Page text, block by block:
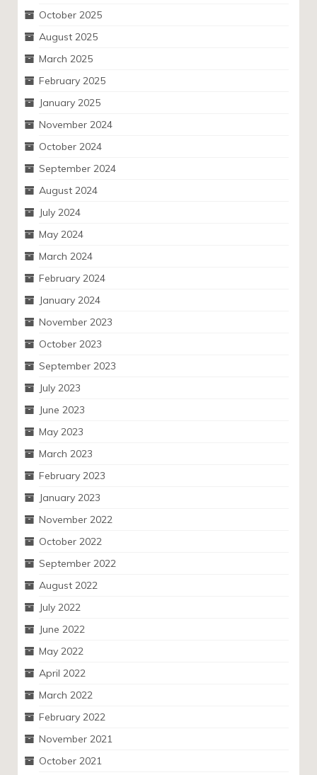
October 2025
August 2025
March 2025
February 2025
January 2025
November 2024
October 2024
September 2024
August 2024
July 2024
May 2024
March 2024
February 2024
January 2024
November 2023
October 2023
September 2023
July 2023
June 2023
May 2023
March 2023
February 2023
January 2023
November 2022
October 2022
September 2022
August 2022
July 2022
June 2022
May 2022
April 2022
March 2022
February 2022
November 2021
October 2021